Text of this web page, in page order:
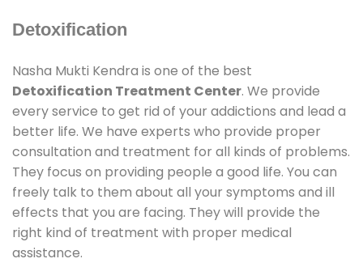
Detoxification
Nasha Mukti Kendra is one of the best
Detoxification Treatment Center. We provide
every service to get rid of your addictions and lead a
better life. We have experts who provide proper
consultation and treatment for all kinds of problems.
They focus on providing people a good life. You can
freely talk to them about all your symptoms and ill
effects that you are facing. They will provide the
right kind of treatment with proper medical
assistance.